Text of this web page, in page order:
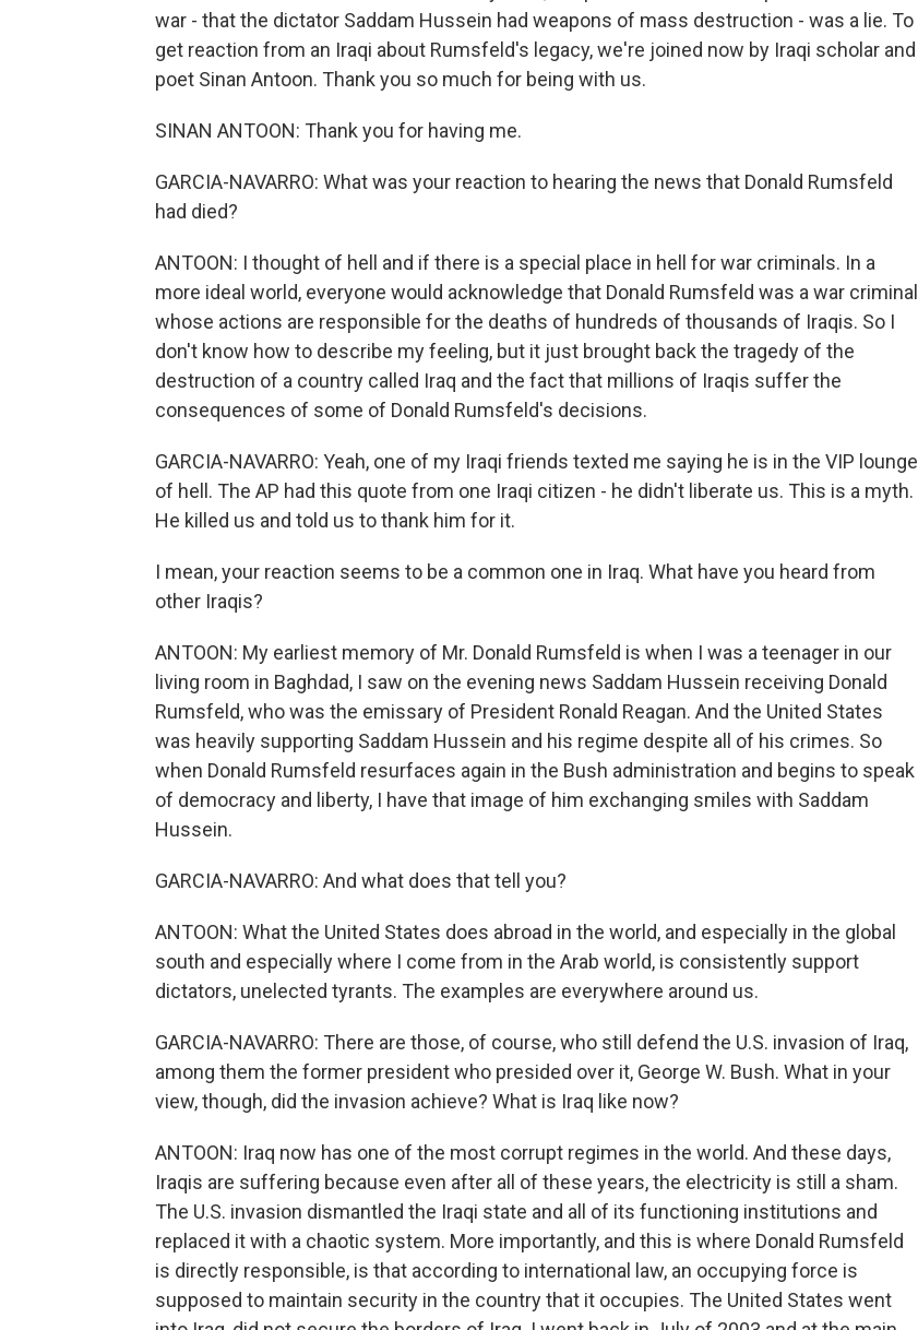
war - that the dictator Saddam Hussein had weapons of mass destruction - was a lie. To
get reaction from an Iraqi about Rumsfeld's legacy, we're joined now by Iraqi scholar and
poet Sinan Antoon. Thank you so much for being with us.
SINAN ANTOON: Thank you for having me.
GARCIA-NAVARRO: What was your reaction to hearing the news that Donald Rumsfeld
had died?
ANTOON: I thought of hell and if there is a special place in hell for war criminals. In a
more ideal world, everyone would acknowledge that Donald Rumsfeld was a war criminal
whose actions are responsible for the deaths of hundreds of thousands of Iraqis. So I
don't know how to describe my feeling, but it just brought back the tragedy of the
destruction of a country called Iraq and the fact that millions of Iraqis suffer the
consequences of some of Donald Rumsfeld's decisions.
GARCIA-NAVARRO: Yeah, one of my Iraqi friends texted me saying he is in the VIP lounge
of hell. The AP had this quote from one Iraqi citizen - he didn't liberate us. This is a myth.
He killed us and told us to thank him for it.
I mean, your reaction seems to be a common one in Iraq. What have you heard from
other Iraqis?
ANTOON: My earliest memory of Mr. Donald Rumsfeld is when I was a teenager in our
living room in Baghdad, I saw on the evening news Saddam Hussein receiving Donald
Rumsfeld, who was the emissary of President Ronald Reagan. And the United States
was heavily supporting Saddam Hussein and his regime despite all of his crimes. So
when Donald Rumsfeld resurfaces again in the Bush administration and begins to speak
of democracy and liberty, I have that image of him exchanging smiles with Saddam
Hussein.
GARCIA-NAVARRO: And what does that tell you?
ANTOON: What the United States does abroad in the world, and especially in the global
south and especially where I come from in the Arab world, is consistently support
dictators, unelected tyrants. The examples are everywhere around us.
GARCIA-NAVARRO: There are those, of course, who still defend the U.S. invasion of Iraq,
among them the former president who presided over it, George W. Bush. What in your
view, though, did the invasion achieve? What is Iraq like now?
ANTOON: Iraq now has one of the most corrupt regimes in the world. And these days,
Iraqis are suffering because even after all of these years, the electricity is still a sham.
The U.S. invasion dismantled the Iraqi state and all of its functioning institutions and
replaced it with a chaotic system. More importantly, and this is where Donald Rumsfeld
is directly responsible, is that according to international law, an occupying force is
supposed to maintain security in the country that it occupies. The United States went